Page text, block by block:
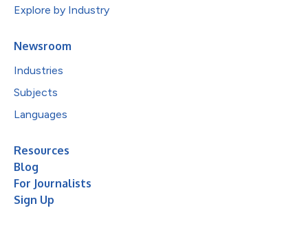
Explore by Industry
Newsroom
Industries
Subjects
Languages
Resources
Blog
For Journalists
Sign Up